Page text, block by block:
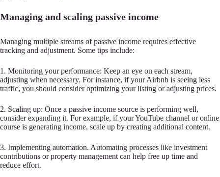
Managing and scaling passive income
Managing multiple streams of passive income requires effective
tracking and adjustment. Some tips include:
1. Monitoring your performance: Keep an eye on each stream,
adjusting when necessary. For instance, if your Airbnb is seeing less
traffic, you should consider optimizing your listing or adjusting prices.
2. Scaling up: Once a passive income source is performing well,
consider expanding it. For example, if your YouTube channel or online
course is generating income, scale up by creating additional content.
3. Implementing automation. Automating processes like investment
contributions or property management can help free up time and
reduce effort.